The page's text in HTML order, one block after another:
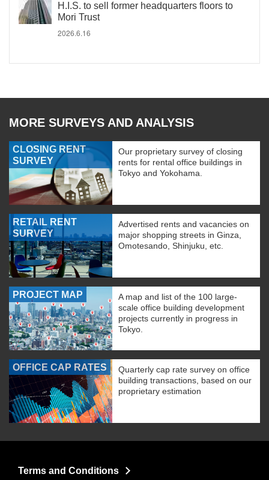
H.I.S. to sell former headquarters floors to
Mori Trust
2026.6.16
MORE SURVEYS AND ANALYSIS
CLOSING RENT
SURVEY
Our proprietary survey of closing
rents for rental office buildings in
Tokyo and Yokohama.
RETAIL RENT
SURVEY
Advertised rents and vacancies on
major shopping streets in Ginza,
Omotesando, Shinjuku, etc.
PROJECT MAP
A map and list of the 100 large-
scale office building development
projects currently in progress in
Tokyo.
OFFICE CAP RATES
Quarterly cap rate survey on office
building transactions, based on our
proprietary estimation
Terms and Conditions